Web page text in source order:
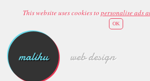
This website uses cookies topersonalise ads
OK
malihu web design